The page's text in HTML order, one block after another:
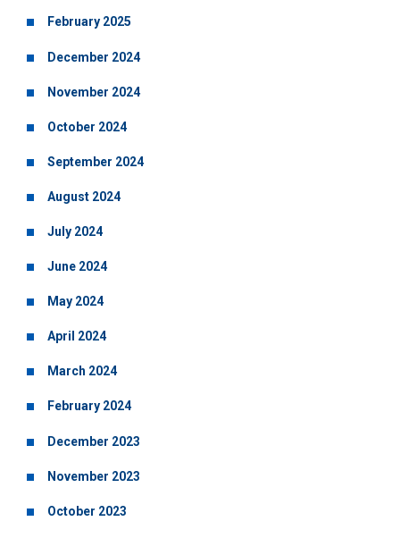
February 2025
December 2024
November 2024
October 2024
September 2024
August 2024
July 2024
June 2024
May 2024
April 2024
March 2024
February 2024
December 2023
November 2023
October 2023